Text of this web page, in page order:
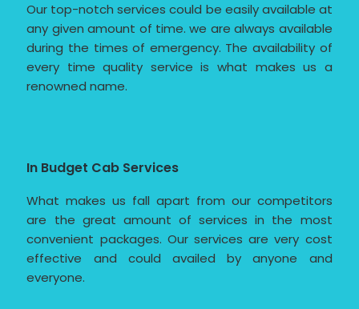
Our top-notch services could be easily available at
any given amount of time. we are always available
during the times of emergency. The availability of
every time quality service is what makes us a
renowned name.
In Budget Cab Services
What makes us fall apart from our competitors
are the great amount of services in the most
convenient packages. Our services are very cost
effective and could availed by anyone and
everyone.